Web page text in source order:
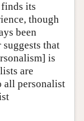
its
though
been
that
is
are
all personalist